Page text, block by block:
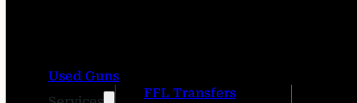
Used Guns
FFL Transfers